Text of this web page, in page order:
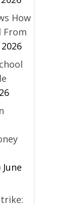
How
From
June